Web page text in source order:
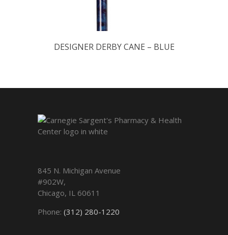
DESIGNER DERBY CANE – BLUE
845 N. Michigan Avenue
#902W,
Chicago, IL 60611
Phone: (312) 280-1220